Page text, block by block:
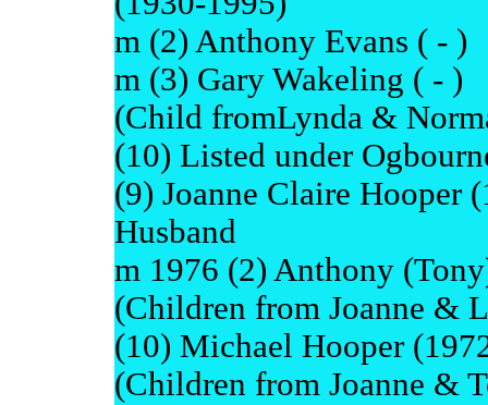
m (2) Anthony Evans ( - )
m (3) Gary Wakeling ( - )
(Child fromLynda &
(10) Listed under
(9) Joanne Claire Hooper
Husband
m 1976 (2) Anthony
(Children from Joanne &
(10) Michael Hooper
(Children from Joanne &